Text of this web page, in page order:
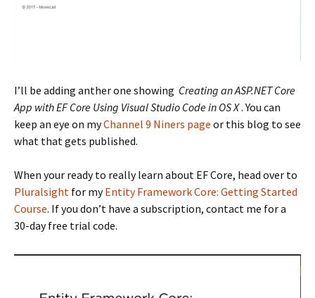
I’ll be adding anther one showing Creating an ASP.NET Core
App with EF Core Using Visual Studio Code in OS X. You can
keep an eye on myChannel 9 Niners page or this blog to see
what that gets published.
When your ready to really learn about EF Core, head over to
Pluralsight for myEntity Framework Core: Getting Started
Course. If you don’t have a subscription, contact me for a
30-day free trial code.